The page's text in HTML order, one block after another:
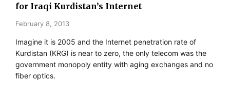
for Iraqi Kurdistan’s Internet
February 8, 2013
Imagine it is 2005 and the Internet penetration rate of
Kurdistan (KRG) is near to zero, the only telecom was the
government monopoly entity with aging exchanges and no
fiber optics.